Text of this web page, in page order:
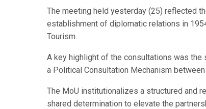
The meeting held yesterday (25) reflected
establishment of diplomatic relations in
Tourism.
A key highlight of the consultations was
a Political Consultation Mechanism
The MoU institutionalizes a structured and
shared determination to elevate the